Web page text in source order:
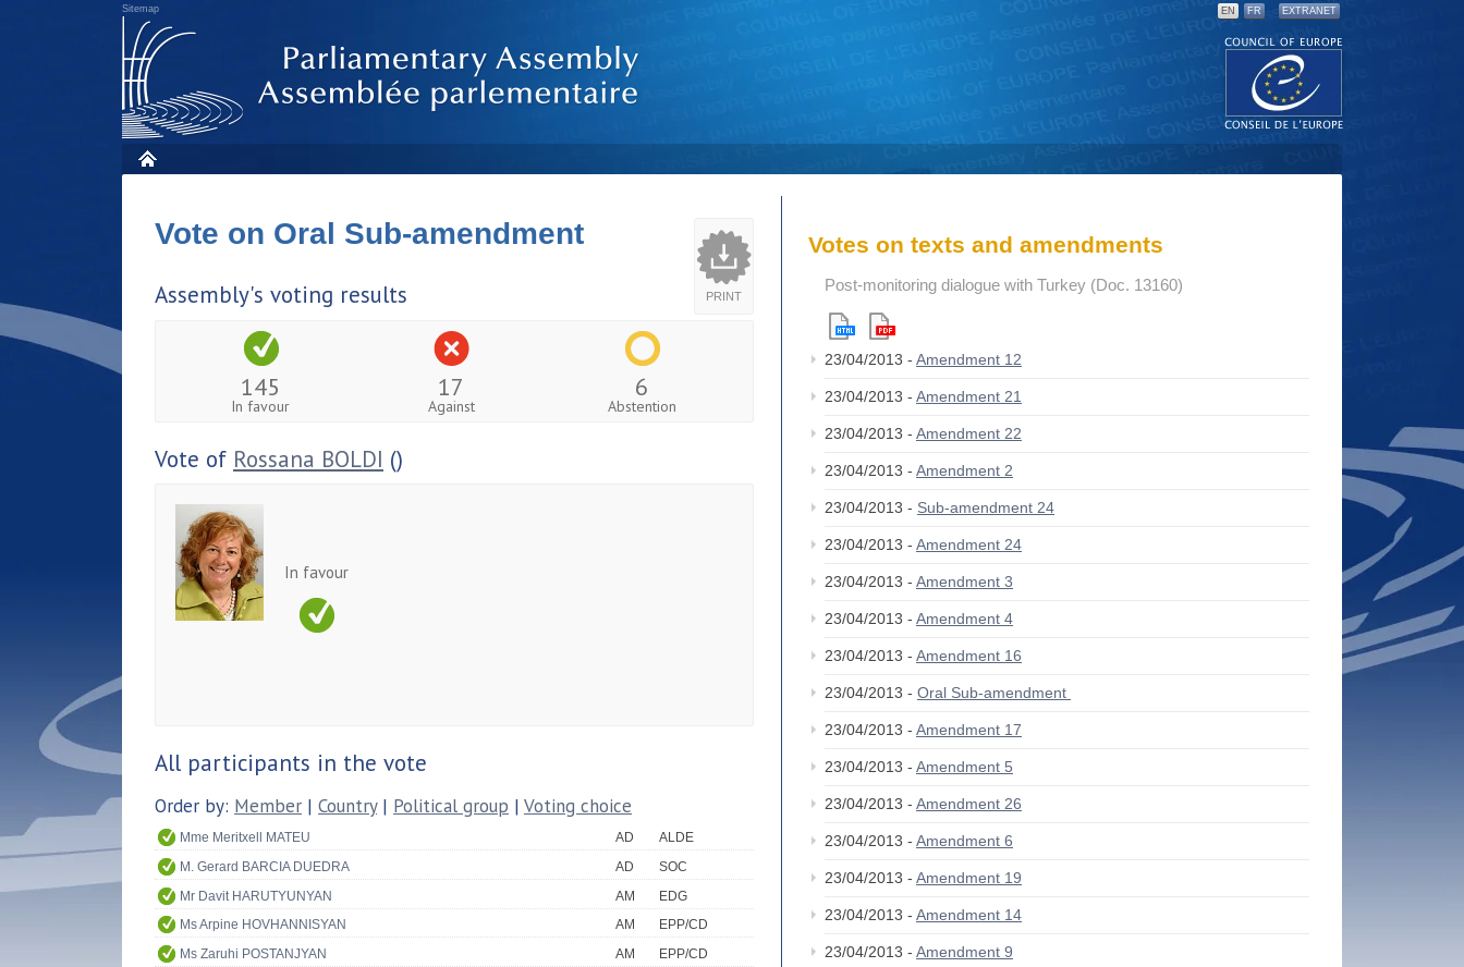
Sitemap EN FR EXTRANET
PRINT
Vote on Oral Sub-amendment
Assembly's voting results
145
In favour
17
Against
6
Abstention
Vote of Rossana BOLDI ()
In favour
All participants in the vote
Order by: Member | Country| Political group | Voting choice
Mme Meritxell MATEU AD
ALDE
M. Gerard BARCIA DUEDRA
AD
SOC
Mr Davit HARUTYUNYAN
AM
EDG
Ms Arpine HOVHANNISYAN
AM
EPP/CD
Ms Zaruhi POSTANJYAN
AM
EPP/CD
Votes on texts and amendments
Post-monitoring dialogue with Turkey (Doc. 13160)
23/04/2013 - Amendment 12
23/04/2013 - Amendment 21
23/04/2013 - Amendment 22
23/04/2013 - Amendment 2
23/04/2013 - Sub-amendment 24
23/04/2013 - Amendment 24
23/04/2013 - Amendment 3
23/04/2013 - Amendment 4
23/04/2013 - Amendment 16
23/04/2013 - Oral Sub-amendment
23/04/2013 - Amendment 17
23/04/2013 - Amendment 5
23/04/2013 - Amendment 26
23/04/2013 - Amendment 6
23/04/2013 - Amendment 19
23/04/2013 - Amendment 14
23/04/2013 - Amendment 9